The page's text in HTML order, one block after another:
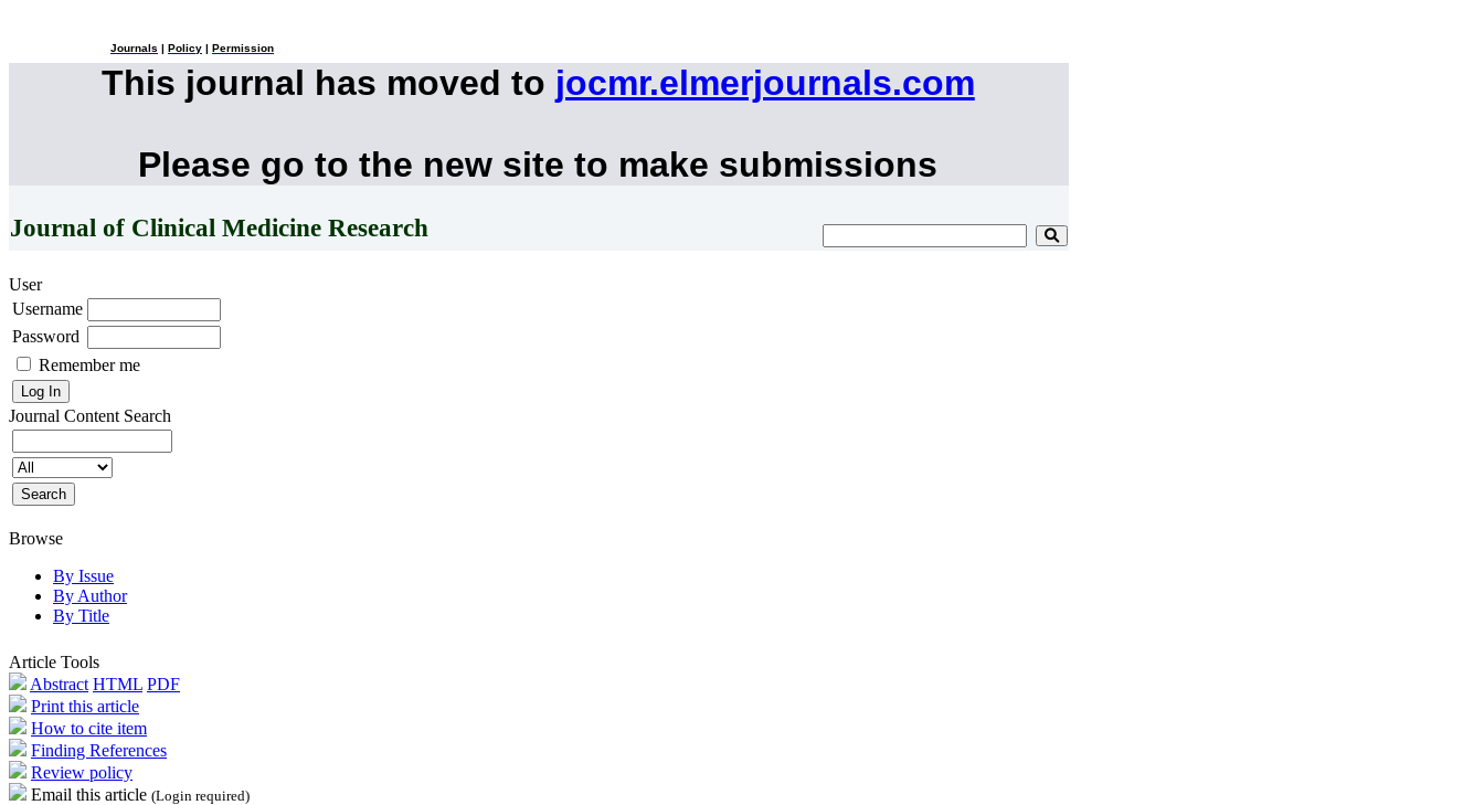
Journals Policy Permission
This journal has moved to jocmr.elmerjournals.com
Please go to the new site to make submissions
Journal of Clinical Medicine Research
User
Username
Password
Remember me
Journal Content Search
Browse
By Issue
By Author
By Title
Article Tools
Abstract HTML PDF
Print this article
How to cite item
Finding References
Review policy
Email this article (Login required)